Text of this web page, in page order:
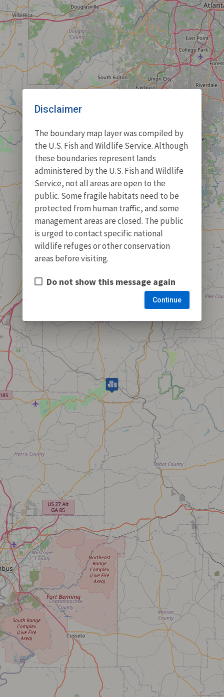
Disclaimer
The boundary map layer was compiled by
the U.S. Fish and Wildlife Service. Although
these boundaries represent lands
administered by the U.S. Fish and Wildlife
Service, not all areas are open to the
public. Some fragile habitats need to be
protected from human traffic, and some
management areas are closed. The public
is urged to contact specific national
wildlife refuges or other conservation
areas before visiting.
Do not show this message again
Continue